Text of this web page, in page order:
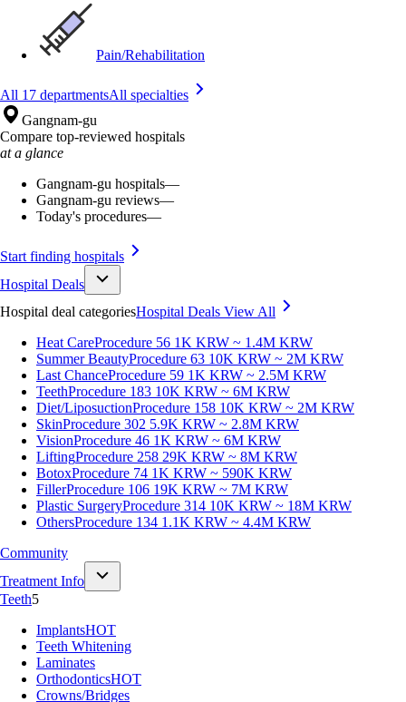
Pain/Rehabilitation
All 17 departmentsAll specialties
Gangnam-gu
Compare top-reviewed hospitals
at a glance
Gangnam-gu hospitals—
Gangnam-gu reviews—
Today's procedures—
Start finding hospitals
Hospital Deals
Hospital deal categoriesHospital Deals View All
Heat CareProcedure 56 1K KRW ~ 1.4M KRW
Summer BeautyProcedure 63 10K KRW ~ 2M KRW
Last ChanceProcedure 59 1K KRW ~ 2.5M KRW
TeethProcedure 183 10K KRW ~ 6M KRW
Diet/LiposuctionProcedure 158 10K KRW ~ 2M KRW
SkinProcedure 302 5.9K KRW ~ 2.8M KRW
VisionProcedure 46 1K KRW ~ 6M KRW
LiftingProcedure 258 29K KRW ~ 8M KRW
BotoxProcedure 74 1K KRW ~ 590K KRW
FillerProcedure 106 19K KRW ~ 7M KRW
Plastic SurgeryProcedure 314 10K KRW ~ 18M KRW
OthersProcedure 134 1.1K KRW ~ 4.4M KRW
Community
Treatment Info
Teeth5
ImplantsHOT
Teeth Whitening
Laminates
OrthodonticsHOT
Crowns/Bridges